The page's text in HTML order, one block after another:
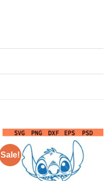
Sale!